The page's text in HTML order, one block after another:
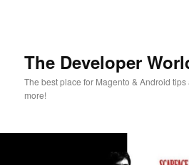
The Developer
The best place for Magento & Android
more!